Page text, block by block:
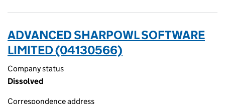
ADVANCED SHARPOWL SOFTWARE
LIMITED (04130566)
Company status
Dissolved
Correspondence address